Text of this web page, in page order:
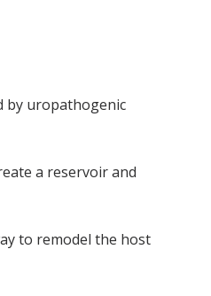
by uropathogenic
a reservoir and
to remodel the host